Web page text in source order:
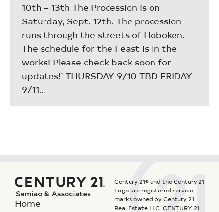
10th – 13th The Procession is on
Saturday, Sept. 12th. The procession
runs through the streets of Hoboken.
The schedule for the Feast is in the
works! Please check back soon for
updates!` THURSDAY 9/10 TBD FRIDAY
9/11…
Home
Century 21® and the Century 21
Logo are registered service
marks owned by Century 21
Real Estate LLC. CENTURY 21